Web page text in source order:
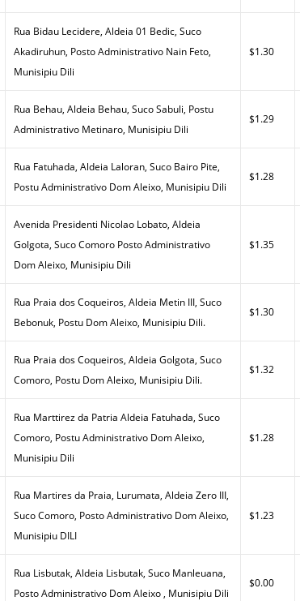
Rua Bidau Lecidere, Aldeia 01 Bedic, Suco
Akadiruhun, Posto Administrativo Nain Feto,
Munisipiu Dili
$1.30
Rua Behau, Aldeia Behau, Suco Sabuli, Postu
Administrativo Metinaro, Munisipiu Dili
$1.29
Rua Fatuhada, Aldeia Laloran, Suco Bairo Pite,
Postu Administrativo Dom Aleixo, Munisipiu Dili
$1.28
Avenida Presidenti Nicolao Lobato, Aldeia
Golgota, Suco Comoro Posto Administrativo
Dom Aleixo, Munisipiu Dili
$1.35
Rua Praia dos Coqueiros, Aldeia Metin III, Suco
Bebonuk, Postu Dom Aleixo, Munisipiu Dili.
$1.30
Rua Praia dos Coqueiros, Aldeia Golgota, Suco
Comoro, Postu Dom Aleixo, Munisipiu Dili.
$1.32
Rua Marttirez da Patria Aldeia Fatuhada, Suco
Comoro, Postu Administrativo Dom Aleixo,
Munisipiu Dili
$1.28
Rua Martires da Praia, Lurumata, Aldeia Zero III,
Suco Comoro, Posto Administrativo Dom Aleixo,
Munisipiu DILI
$1.23
Rua Lisbutak, Aldeia Lisbutak, Suco Manleuana,
Posto Administrativo Dom Aleixo , Munisipiu Dili
$0.00